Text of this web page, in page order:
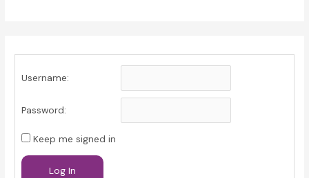
Username:
Password:
Keep me signed in
Log In